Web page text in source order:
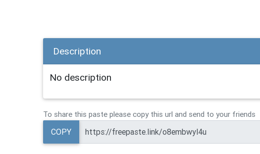
Description
No description
To share this paste please copy this url and send to your friends
COPY